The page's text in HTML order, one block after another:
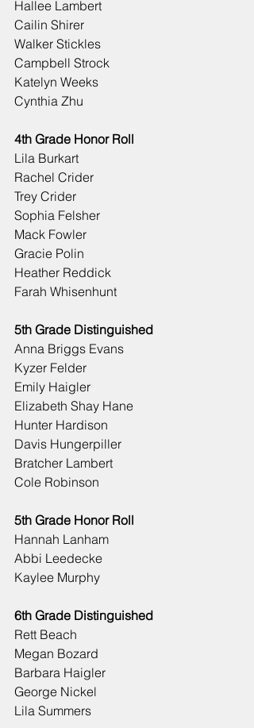
Hallee Lambert
Cailin Shirer
Walker Stickles
Campbell Strock
Katelyn Weeks
Cynthia Zhu
4th Grade Honor Roll
Lila Burkart
Rachel Crider
Trey Crider
Sophia Felsher
Mack Fowler
Gracie Polin
Heather Reddick
Farah Whisenhunt
5th Grade Distinguished
Anna Briggs Evans
Kyzer Felder
Emily Haigler
Elizabeth Shay Hane
Hunter Hardison
Davis Hungerpiller
Bratcher Lambert
Cole Robinson
5th Grade Honor Roll
Hannah Lanham
Abbi Leedecke
Kaylee Murphy
6th Grade Distinguished
Rett Beach
Megan Bozard
Barbara Haigler
George Nickel
Lila Summers